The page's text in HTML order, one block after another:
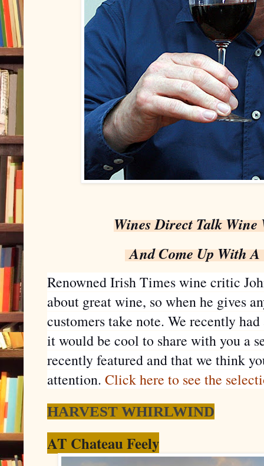
Wines Direct Talk
And Come Up With
Renowned Irish Times wine critic
about great wine, so when he gives
customers take note. We recently
it would be cool to share with you a
recently featured and that we think
attention. Click here to see the
HARVEST WHIRLWIND
AT Chateau Feely